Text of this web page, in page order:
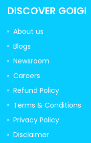
DISCOVER GOIGI
About us
Blogs
Newsroom
Careers
Refund Policy
Terms & Conditions
Privacy Policy
Disclaimer